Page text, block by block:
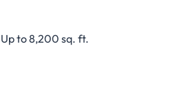
Up to 8,200 sq. ft.